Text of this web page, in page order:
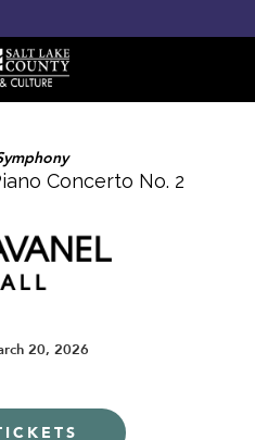
Concerto No. 2
20, 2026